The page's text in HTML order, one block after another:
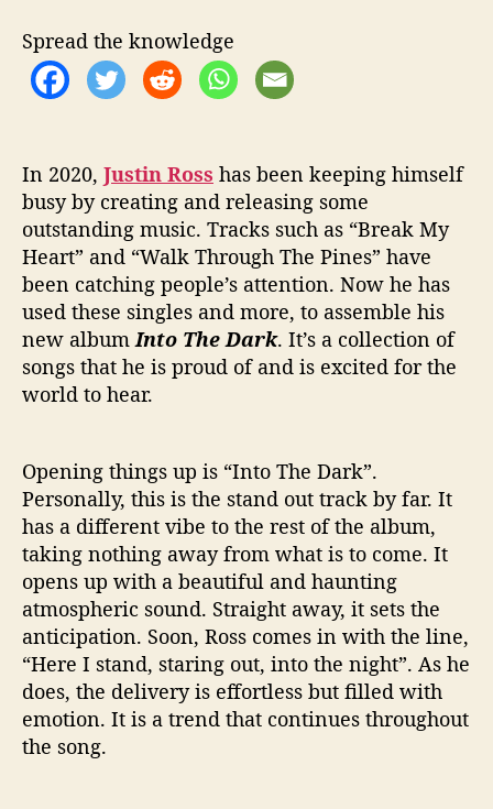
h
e
O
n
H
i
s
u
m
I
n
t
o
T
h
D
a
Spread the knowledge
In 2020, Justin Ross has been keeping himself
busy by creating and releasing some
outstanding music. Tracks such as “Break My
Heart” and “Walk Through The Pines” have
been catching people’s attention. Now he has
used these singles and more, to assemble his
new albumInto The Dark. It’s a collection of
songs that he is proud of and is excited for the
world to hear.
Opening things up is “Into The Dark”.
Personally, this is the stand out track by far. It
has a different vibe to the rest of the album,
taking nothing away from what is to come. It
opens up with a beautiful and haunting
atmospheric sound. Straight away, it sets the
anticipation. Soon, Ross comes in with the line,
“Here I stand, staring out, into the night”. As he
does, the delivery is effortless but filled with
emotion. It is a trend that continues throughout
the song.